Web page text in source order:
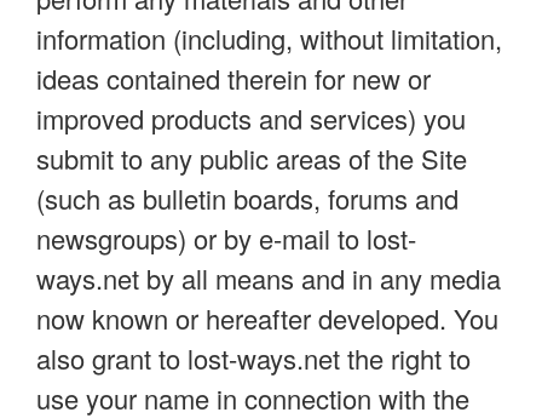
information (including, without limitation,
ideas contained therein for new or
improved products and services) you
submit to any public areas of the Site
(such as bulletin boards, forums and
newsgroups) or by e-mail to lost-
ways.net by all means and in any media
now known or hereafter developed. You
also grant to lost-ways.net the right to
use your name in connection with the